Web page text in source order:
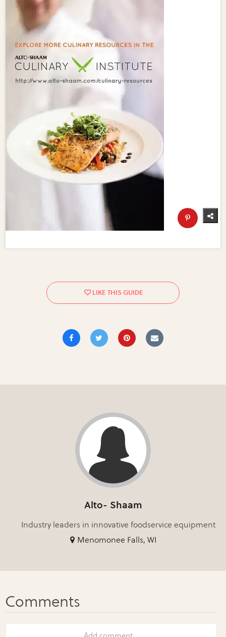
Alto- Shaam
Industry leaders in innovative foodservice equipment
Menomonee Falls, WI